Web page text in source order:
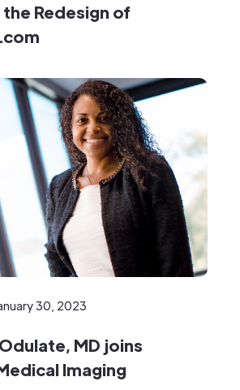
Redesign of
30, 2023
MD joins
Imaging